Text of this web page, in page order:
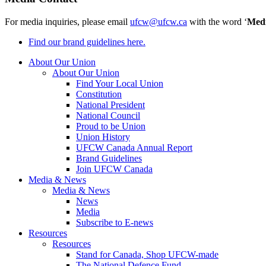
For media inquiries, please email ufcw@ufcw.ca with the word ‘
Find our brand guidelines here.
About Our Union
About Our Union
Find Your Local Union
Constitution
National President
National Council
Proud to be Union
Union History
UFCW Canada Annual Report
Brand Guidelines
Join UFCW Canada
Media & News
Media & News
News
Media
Subscribe to E-news
Resources
Resources
Stand for Canada, Shop UFCW-made